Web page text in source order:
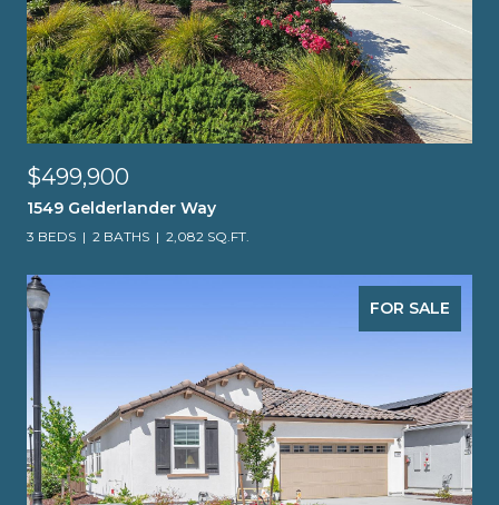
$499,900
1549 Gelderlander Way
3 BEDS 2 BATHS 2,082 SQ.FT.
FOR SALE